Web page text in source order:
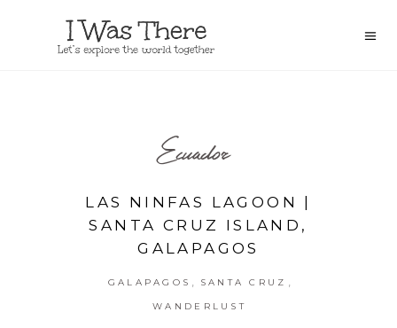
Ecuador
LAS NINFAS LAGOON |
SANTA CRUZ ISLAND,
GALAPAGOS
GALAPAGOS SANTA CRUZ
WANDERLUST